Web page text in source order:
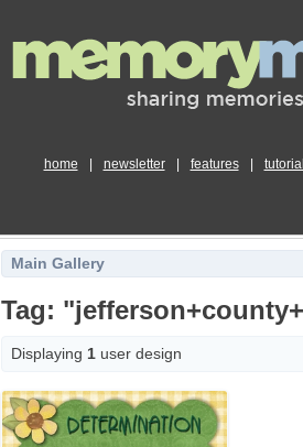
home newsletter features
Main Gallery
Tag:
Displaying 1 user design